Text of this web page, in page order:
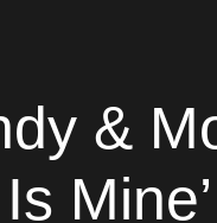
&
Mine’